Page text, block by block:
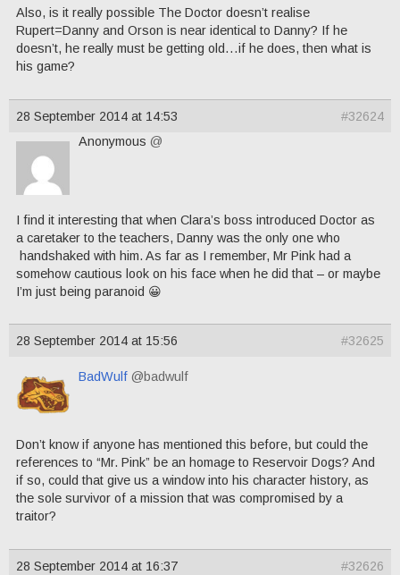
Also, is it really possible The Doctor doesn’t realise
Rupert=Danny and Orson is near identical to Danny? If he
doesn’t, he really must be getting old…if he does, then what is
his game?
28 September 2014 at 14:53
#32624
Anonymous @
I find it interesting that when Clara’s boss introduced Doctor as
a caretaker to the teachers, Danny was the only one who
handshaked with him. As far as I remember, Mr Pink had a
somehow cautious look on his face when he did that – or maybe
I’m just being paranoid 😀
28 September 2014 at 15:56 #32625
BadWulf @badwulf
Don’t know if anyone has mentioned this before, but could the
references to “Mr. Pink” be an homage to Reservoir Dogs? And
if so, could that give us a window into his character history, as
the sole survivor of a mission that was compromised by a
traitor?
28 September 2014 at 16:37 #32626